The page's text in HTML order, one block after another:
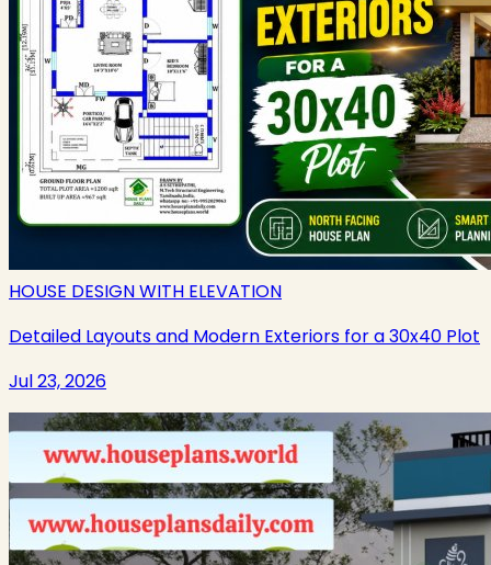
HOUSE DESIGN WITH ELEVATION
Detailed Layouts and Modern Exteriors for a 30x40 Plot
Jul 23, 2026